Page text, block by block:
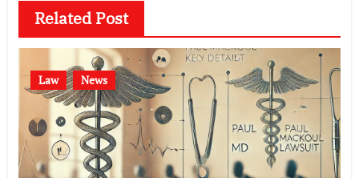
Related Post
Law News